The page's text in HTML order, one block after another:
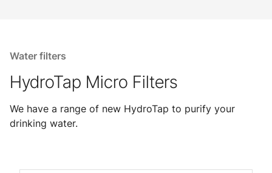
Water filters
HydroTap Micro Filters
We have a range of new HydroTap to purify your
drinking water.